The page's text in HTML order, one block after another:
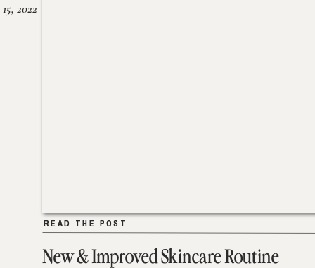
New & Improved Skincare Routine
READ THE POST
2022
READ THE POST